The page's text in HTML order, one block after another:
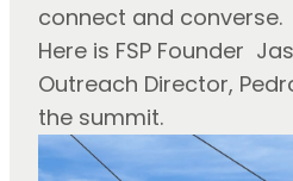
connect and converse.
Here is FSP Founder
Outreach Director,
the summit.